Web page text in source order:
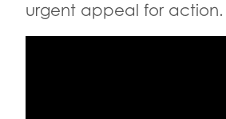
urgent appeal for action.